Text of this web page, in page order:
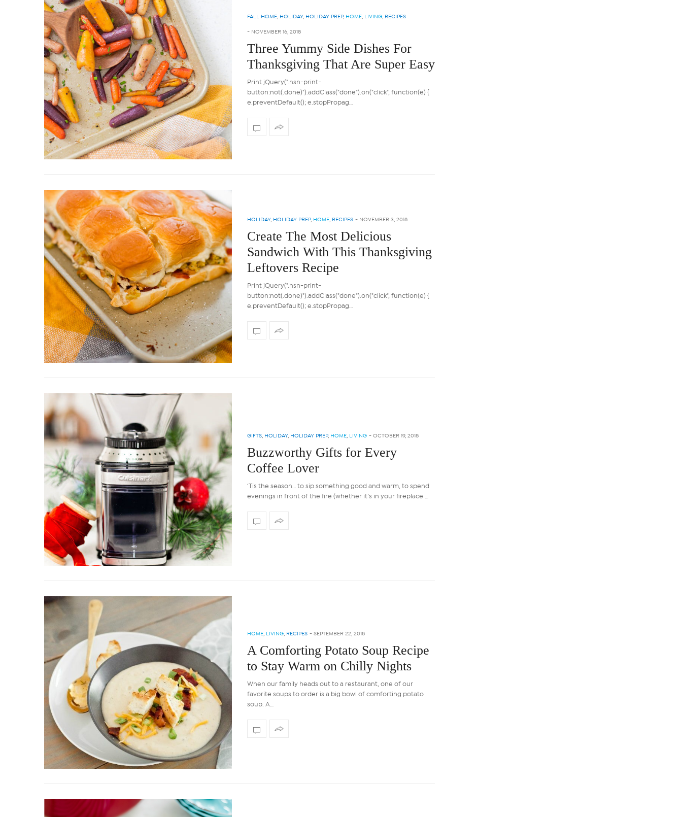
FALL HOME, HOLIDAY, HOLIDAY PREP, HOME, LIVING, RECIPES
- NOVEMBER 16, 2018
Three Yummy Side Dishes For
Thanksgiving That Are Super Easy
Print jQuery(".hsn-print-
button:not(.done)").addClass("done").on("click", function(e) {
e.preventDefault(); e.stopPropag…
HOLIDAY, HOLIDAY PREP, HOME, RECIPES - NOVEMBER 3, 2018
Create The Most Delicious
Sandwich With This Thanksgiving
Leftovers Recipe
Print jQuery(".hsn-print-
button:not(.done)").addClass("done").on("click", function(e) {
e.preventDefault(); e.stopPropag…
GIFTS, HOLIDAY, HOLIDAY PREP, HOME, LIVING - OCTOBER 19, 2018
Buzzworthy Gifts for Every
Coffee Lover
‘Tis the season… to sip something good and warm, to spend
evenings in front of the fire (whether it’s in your fireplace …
HOME, LIVING, RECIPES - SEPTEMBER 22, 2018
A Comforting Potato Soup Recipe
to Stay Warm on Chilly Nights
When our family heads out to a restaurant, one of our
favorite soups to order is a big bowl of comforting potato
soup. A…